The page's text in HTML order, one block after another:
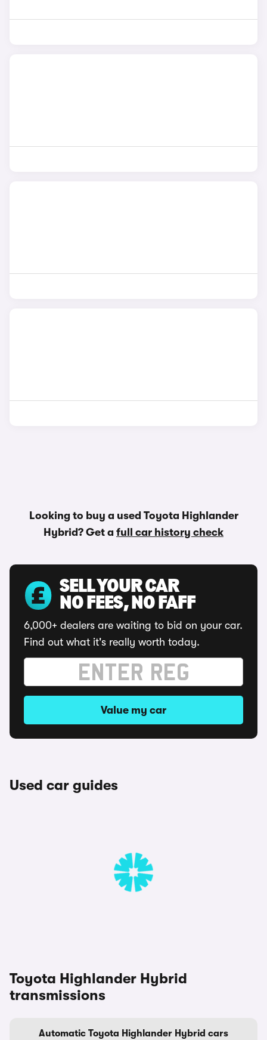
Looking to buy a used Toyota Highlander
Hybrid? Get a full car history check
SELL YOUR CAR
NO FEES, NO FAFF
6,000+ dealers are waiting to bid on your car.
Find out what it's really worth today.
Value my car
Used car guides
Toyota Highlander Hybrid
transmissions
Automatic Toyota Highlander Hybrid cars